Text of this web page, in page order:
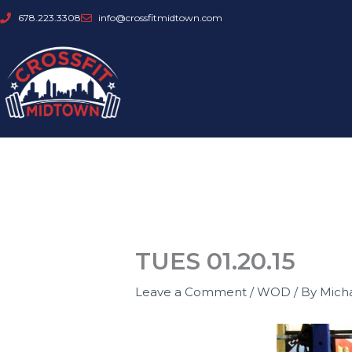
Skip
content
678.223.3308 info@crossfitmidtown.com
TUES 01.20.15
Leave a Comment /WOD / By